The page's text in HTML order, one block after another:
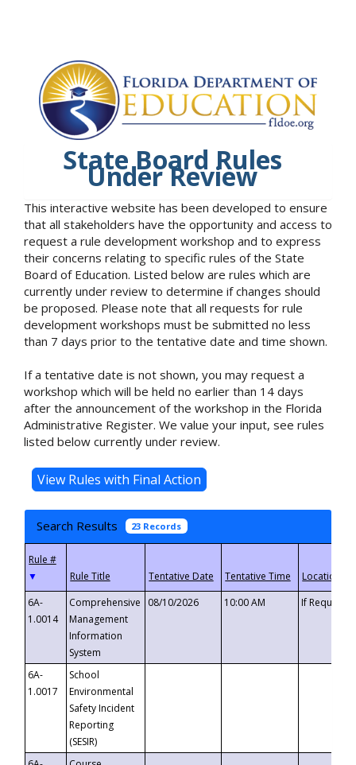
State Board Rules
Under Review
This interactive website has been developed to ensure
that all stakeholders have the opportunity and access to
request a rule development workshop and to express
their concerns relating to specific rules of the State
Board of Education. Listed below are rules which are
currently under review to determine if changes should
be proposed. Please note that all requests for rule
development workshops must be submitted no less
than 7 days prior to the tentative date and time shown.
If a tentative date is not shown, you may request a
workshop which will be held no earlier than 14 days
after the announcement of the workshop in the Florida
Administrative Register. We value your input, see rules
listed below currently under review.
Search Results 23 Records
▼
6A-
1.0014
Comprehensive
Management
Information
System
08/10/2026 10:00 AM If
6A-
1.0017
School
Environmental
Safety Incident
Reporting
(SESIR)